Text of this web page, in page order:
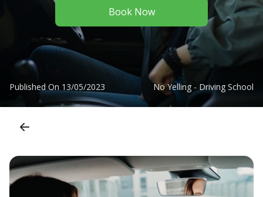
Book Now
Published On 13/05/2023 No Yelling - Driving School